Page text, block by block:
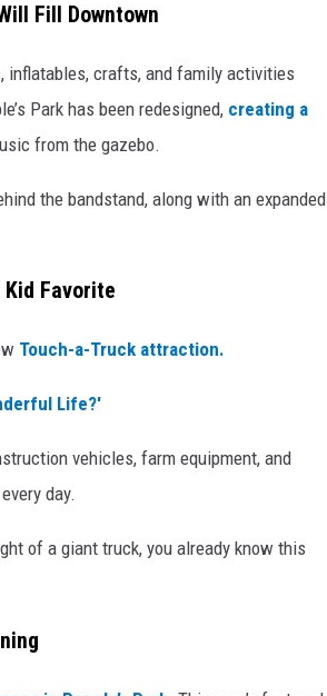
Fill Downtown
inflatables, crafts, and family activities
Park has been redesigned, creating a
from the gazebo.
the bandstand, along with an expanded
Kid Favorite
Touch-a-Truck attraction.
Life?'
vehicles, farm equipment, and
day.
of a giant truck, you already know this